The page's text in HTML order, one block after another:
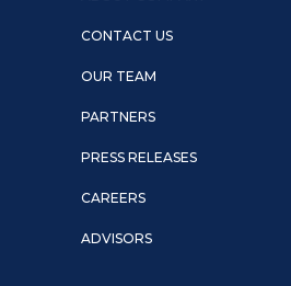
CONTACT US
OUR TEAM
PARTNERS
PRESS RELEASES
CAREERS
ADVISORS